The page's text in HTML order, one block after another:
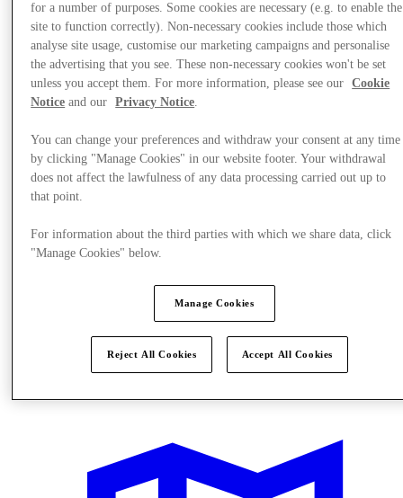
Stores
for a number of purposes. Some cookies are necessary (e.g. to enable the
site to function correctly). Non-necessary cookies include those which
analyse site usage, customise our marketing campaigns and personalise
the advertising that you see. These non-necessary cookies won't be set
unless you accept them. For more information, please see our
Cookie
Notice and our Privacy Notice.
You can change your preferences and withdraw your consent at any time
by clicking "Manage Cookies" in our website footer. Your withdrawal
does not affect the lawfulness of any data processing carried out up to
that point.
For information about the third parties with which we share data, click
"Manage Cookies" below.
Manage Cookies
Reject All Cookies Accept All Cookies